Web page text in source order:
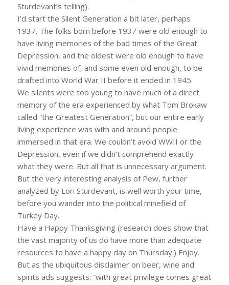
Sturdevant’s telling).
I’d start the Silent Generation a bit later, perhaps
1937. The folks born before 1937 were old enough to
have living memories of the bad times of the Great
Depression, and the oldest were old enough to have
vivid memories of, and some even old enough, to be
drafted into World War II before it ended in 1945.
We silents were too young to have much of a direct
memory of the era experienced by what Tom Brokaw
called “the Greatest Generation”, but our entire early
living experience was with and around people
immersed in that era. We couldn’t avoid WWII or the
Depression, even if we didn’t comprehend exactly
what they were. But all that is unnecessary argument.
But the very interesting analysis of Pew, further
analyzed by Lori Sturdevant, is well worth your time,
before you wander into the political minefield of
Turkey Day.
Have a Happy Thanksgiving (research does show that
the vast majority of us do have more than adequate
resources to have a happy day on Thursday.) Enjoy.
But as the ubiquitous disclaimer on beer, wine and
spirits ads suggests: “with great privilege comes great